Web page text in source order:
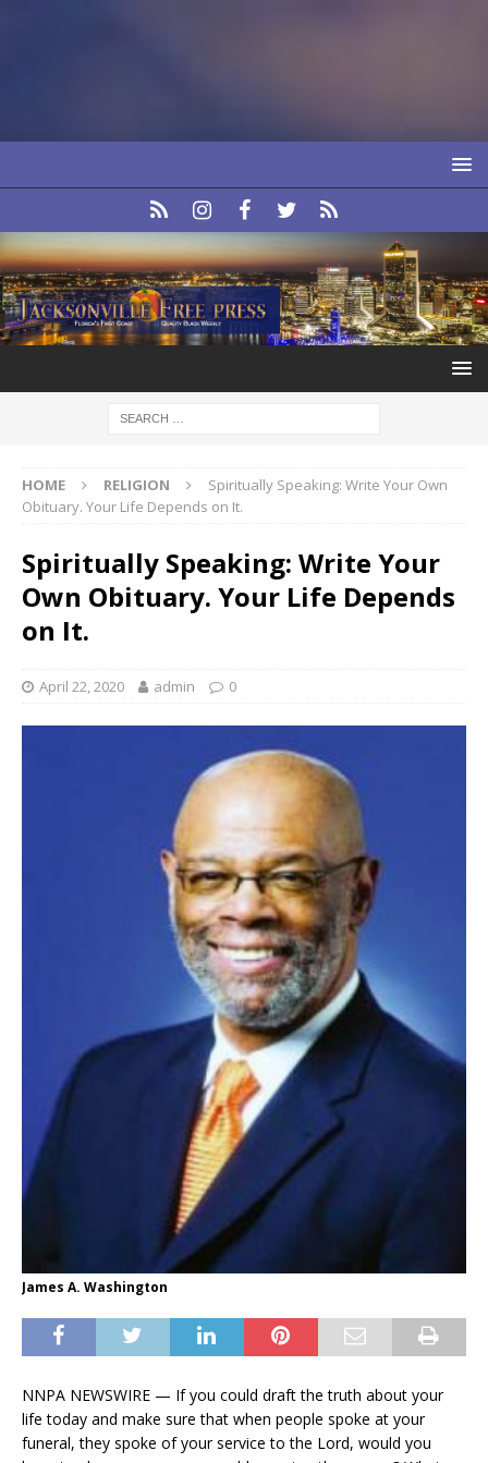
HOME RELIGION
Spiritually Speaking: Write Your Own
Obituary. Your Life Depends on It.
Spiritually Speaking: Write Your
Own Obituary. Your Life Depends
on It.
April 22, 2020 admin 0
James A. Washington
NNPA NEWSWIRE — If you could draft the truth about your
life today and make sure that when people spoke at your
funeral, they spoke of your service to the Lord, would you